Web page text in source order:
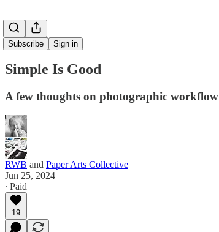
Subscribe Sign in
Simple Is Good
A few thoughts on photographic workflow
RWB and Paper Arts Collective
Jun 25, 2024
∙ Paid
19